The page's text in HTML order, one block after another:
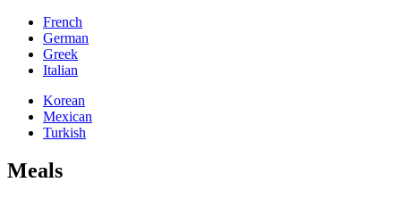
French
German
Greek
Italian
Korean
Mexican
Turkish
Meals